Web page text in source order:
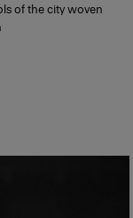
of the city woven